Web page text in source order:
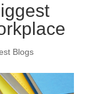
Blogs